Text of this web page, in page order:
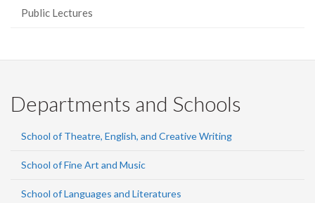
Public Lectures
Departments and Schools
School of Theatre, English, and Creative Writing
School of Fine Art and Music
School of Languages and Literatures